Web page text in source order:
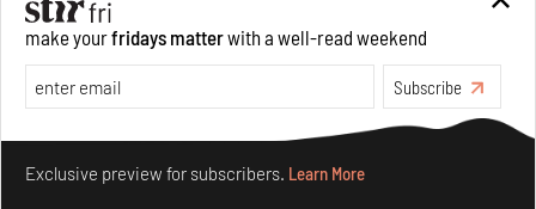
multi-disciplinary explorations,
Bansari constructs narratives
by channelling her passion for
sensitive, thought-provoking
and eccentric materialisations
of creative concepts. An
Read more
make yourfridays matterwith a well-read weekend
Subscribe
Exclusive preview for subscribers. Learn More
Make your fridays matter.Learn More